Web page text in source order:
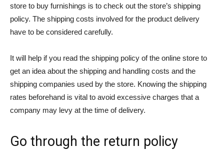
store to buy furnishings is to check out the store’s shipping
policy. The shipping costs involved for the product delivery
have to be considered carefully.
It will help if you read the shipping policy of the online store to
get an idea about the shipping and handling costs and the
shipping companies used by the store. Knowing the shipping
rates beforehand is vital to avoid excessive charges that a
company may levy at the time of delivery.
Go through the return policy